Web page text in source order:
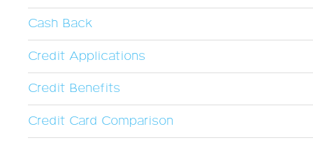
Cash Back
Credit Applications
Credit Benefits
Credit Card Comparison